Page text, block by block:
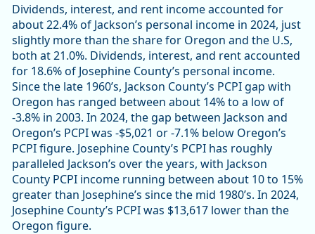
Dividends, interest, and rent income accounted for
about 22.4% of Jackson’s personal income in 2024, just
slightly more than the share for Oregon and the U.S,
both at 21.0%. Dividends, interest, and rent accounted
for 18.6% of Josephine County’s personal income.
Since the late 1960’s, Jackson County’s PCPI gap with
Oregon has ranged between about 14% to a low of
-3.8% in 2003. In 2024, the gap between Jackson and
Oregon’s PCPI was -$5,021 or -7.1% below Oregon’s
PCPI figure. Josephine County’s PCPI has roughly
paralleled Jackson’s over the years, with Jackson
County PCPI income running between about 10 to 15%
greater than Josephine’s since the mid 1980’s. In 2024,
Josephine County’s PCPI was $13,617 lower than the
Oregon figure.